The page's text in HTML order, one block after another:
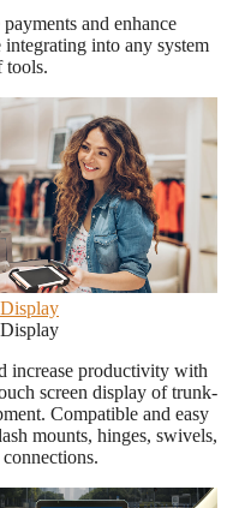
and enhance
into any system
tools.
increase productivity with
screen display of trunk-
Compatible and easy
mounts, hinges, swivels,